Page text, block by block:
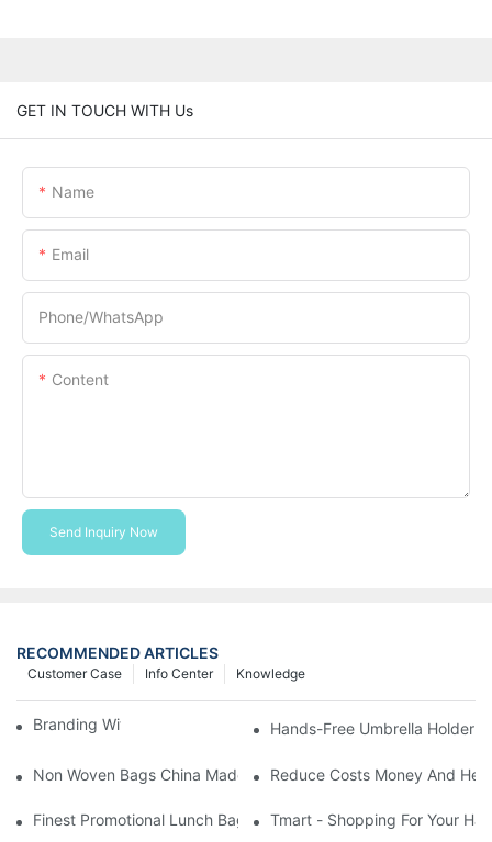
GET IN TOUCH WITH Us
Name
Email
Phone/whatsApp
Content
Send Inquiry Now
RECOMMENDED ARTICLES
Knowledge
Info Center
Customer Case
Branding With Cooler Bags Hands-Free Umbrella Holder
Non Woven Bags China Made Reduce Costs Money And
Finest Promotional Lunch Bag Giveaways For Your
Tmart - Shopping For Your